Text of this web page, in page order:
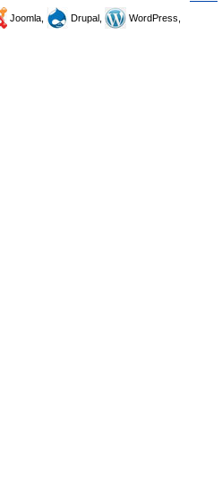
Joomla, Drupal,
WordPress,